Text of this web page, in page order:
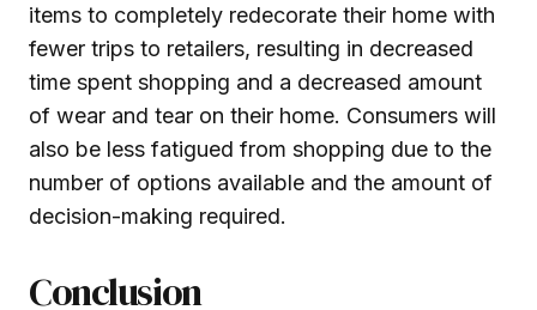
items to completely redecorate their home with
fewer trips to retailers, resulting in decreased
time spent shopping and a decreased amount
of wear and tear on their home. Consumers will
also be less fatigued from shopping due to the
number of options available and the amount of
decision-making required.
Conclusion